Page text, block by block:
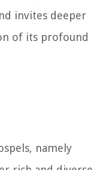
invites deeper
of its profound
namely